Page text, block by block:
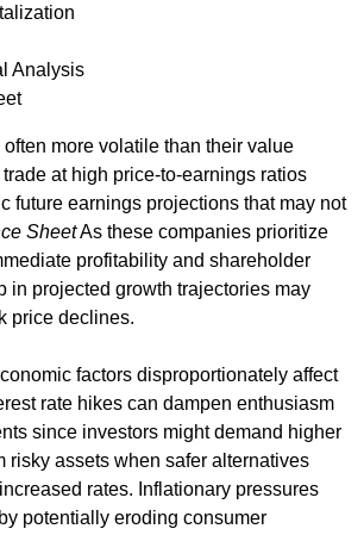
Analysis
more volatile than their value
at high price-to-earnings ratios
future earnings projections that may not
SheetAs these companies prioritize
profitability and shareholder
in projected growth trajectories may
price declines.
factors disproportionately affect
rate hikes can dampen enthusiasm
since investors might demand higher
risky assets when safer alternatives
rates. Inflationary pressures
potentially eroding consumer